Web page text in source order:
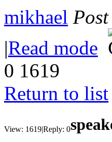
mikhael
|Read mode
0 1619
Return to list
View: 1619|Reply: 0